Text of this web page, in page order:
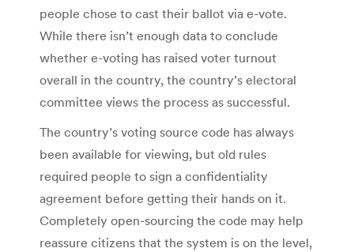
people chose to cast their ballot via e-vote.
While there isn’t enough data to conclude
whether e-voting has raised voter turnout
overall in the country, the country’s electoral
committee views the process as successful.
The country’s voting source code has always
been available for viewing, but old rules
required people to sign a confidentiality
agreement before getting their hands on it.
Completely open-sourcing the code may help
reassure citizens that the system is on the level,